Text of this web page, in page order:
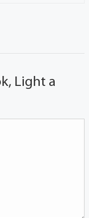
Light a